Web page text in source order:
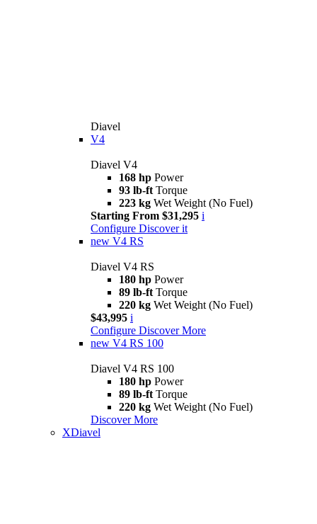
Diavel
V4
Diavel V4
168 hp Power
93 lb-ft Torque
223 kg Wet Weight (No Fuel)
Starting From $31,295 i
Configure Discover it
new V4 RS
Diavel V4 RS
180 hp Power
89 lb-ft Torque
220 kg Wet Weight (No Fuel)
$43,995 i
Configure Discover More
new V4 RS 100
Diavel V4 RS 100
180 hp Power
89 lb-ft Torque
220 kg Wet Weight (No Fuel)
Discover More
XDiavel